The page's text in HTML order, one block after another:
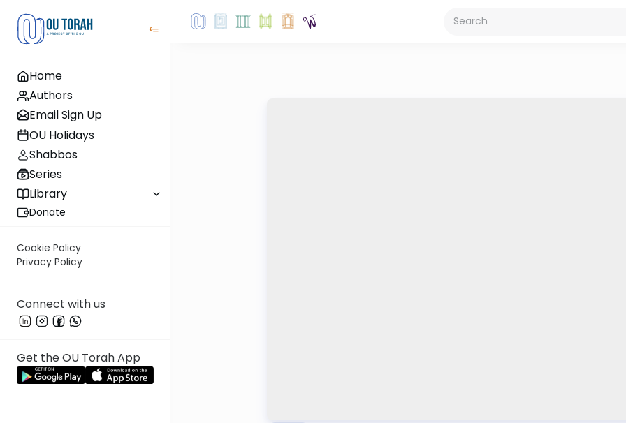
Home
Authors
Email Sign Up
OU Holidays
Shabbos
Series
Library
Donate
Cookie Policy
Privacy Policy
Connect with us
Get the OU Torah App